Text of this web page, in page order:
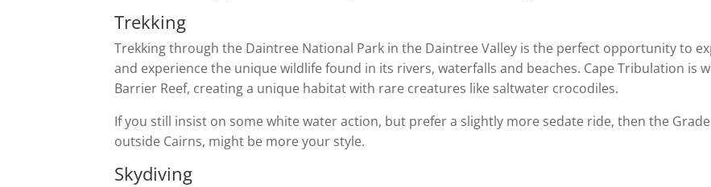
Trekking
Trekking through the Daintree National Park in the Daintree Valley is the perfect opportunity to
and experience the unique wildlife found in its rivers, waterfalls and beaches. Cape Tribulation is
Barrier Reef, creating a unique habitat with rare creatures like saltwater crocodiles.
If you still insist on some white water action, but prefer a slightly more sedate ride, then the
outside Cairns, might be more your style.
Skydiving